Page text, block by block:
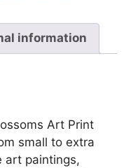
information
Art Print
small to extra
art paintings,